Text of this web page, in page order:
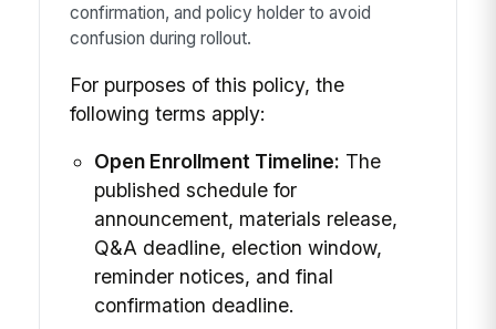
confirmation, and policy holder to avoid
confusion during rollout.
For purposes of this policy, the
following terms apply:
Open Enrollment Timeline: The
published schedule for
announcement, materials release,
Q&A deadline, election window,
reminder notices, and final
confirmation deadline.